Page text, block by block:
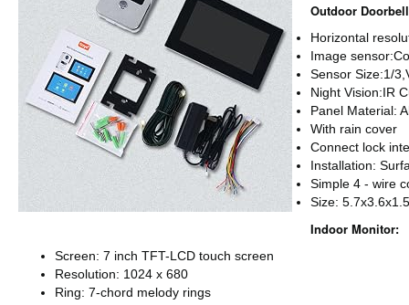
Outdoor
Horizontal
Image
Sensor Size:1/
Night Vision:IR
Panel Material:
With rain cover
Connect lock
Installation:
Simple 4 - wire
Size:
Indoor Monitor:
Screen: 7 inch TFT-LCD touch screen
Resolution: 1024 x 680
Ring: 7-chord melody rings